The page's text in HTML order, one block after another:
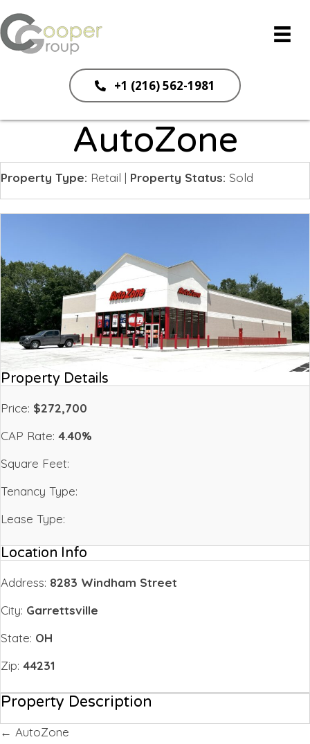
+1 (216) 562-1981
AutoZone
Property Type: Retail | Property Status: Sold
Property Details
Price: $272,700
CAP Rate: 4.40%
Square Feet:
Tenancy Type:
Lease Type:
Location Info
Address: 8283 Windham Street
City: Garrettsville
State: OH
Zip: 44231
Property Description
Posts
← AutoZone